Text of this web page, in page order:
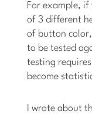
For example,
of 3 different
of button
to be tested
testing
become
I wrote about